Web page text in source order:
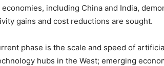
including China and India,
gains and cost reductions are sought.
phase is the scale and speed of
hubs in the West; emerging